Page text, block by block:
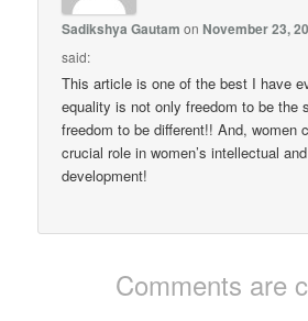
Sadikshya Gautam onNovember 23,
said:
This article is one of the best I have
equality is not only freedom to be the
freedom to be different!! And, women
crucial role in women’s intellectual
development!
Comments are